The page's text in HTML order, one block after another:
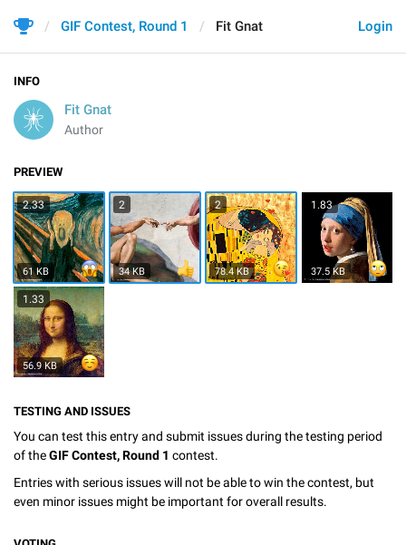
Login
GIF Contest, Round 1 Fit Gnat
INFO
Fit Gnat
Author
PREVIEW
2.33
61 KB
2
34 KB
2
78.4 KB
1.83
37.5 KB
1.33
56.9 KB
TESTING AND ISSUES
You can test this entry and submit issues during the testing period
of theGIF Contest, Round 1 contest.
Entries with serious issues will not be able to win the contest, but
even minor issues might be important for overall results.